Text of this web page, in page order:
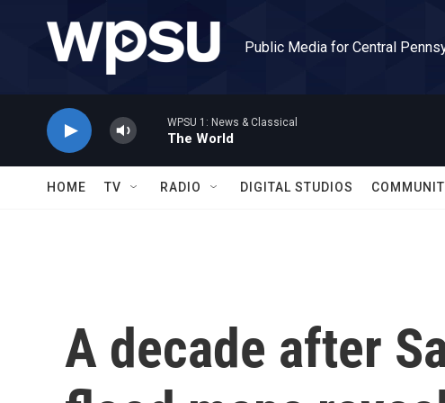
Public Media for Central
WPSU 1: News & Classical
The World
HOME TV RADIO DIGITAL STUDIOS
A decade after